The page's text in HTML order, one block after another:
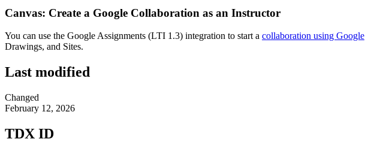
Canvas: Create a Google Collaboration as an Instructor
You can use the Google Assignments (LTI 1.3) integration to start a collaboration using Google
Drawings, and Sites.
Last modified
Changed
February 12, 2026
TDX ID